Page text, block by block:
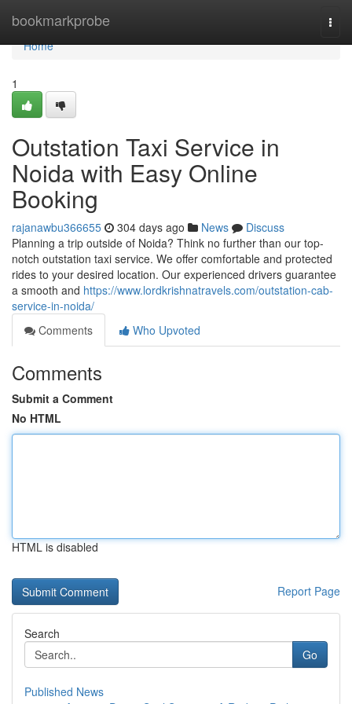
bookmarkprobe
Home
Home
1
Outstation Taxi Service in
Noida with Easy Online
Booking
rajanawbu366655 304 days ago News
Discuss
Planning a trip outside of Noida? Think no further than our top-
notch outstation taxi service. We offer comfortable and protected
rides to your desired location. Our experienced drivers guarantee
a smooth and https://www.lordkrishnatravels.com/outstation-cab-
service-in-noida/
Comments
Who Upvoted
Comments
Submit a Comment
No HTML
HTML is disabled
Report Page
Search
Go
Published News